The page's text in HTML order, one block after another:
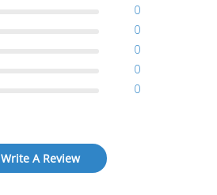
0
0
0
0
0
Write A Review